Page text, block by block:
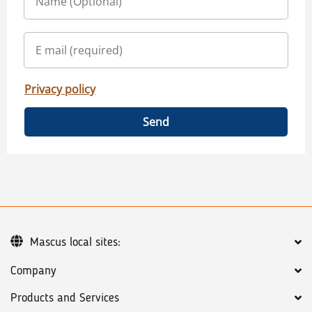
Privacy policy
Send
Company
Products and Services
Mascus local sites: